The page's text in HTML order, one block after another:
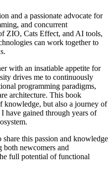
and a passionate advocate for
and concurrent
ZIO, Cats Effect, and AI tools,
can work together to
with an insatiable appetite for
drives me to continuously
programming paradigms,
architecture. This book
knowledge, but also a journey of
have gained through years of
this passion and knowledge
newcomers and
full potential of functional